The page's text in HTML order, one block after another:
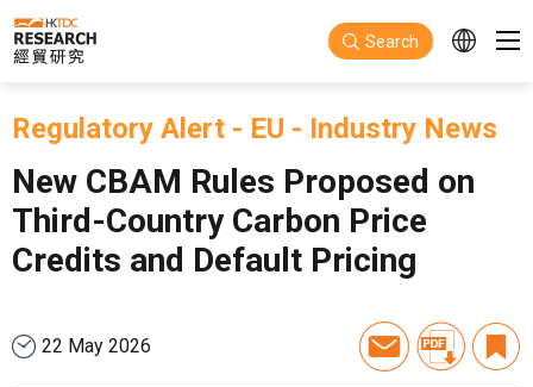
Skip to main content
Search
Regulatory Alert - EU - Industry News
New CBAM Rules Proposed on
Third-Country Carbon Price
Credits and Default Pricing
22 May 2026